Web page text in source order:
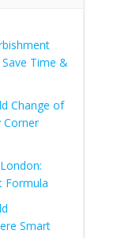
Time &
Change of
Corner
Formula
Smart